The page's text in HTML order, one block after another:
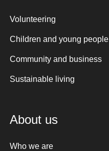
Volunteering
Children and young people
Community and business
Sustainable living
About us
Who we are